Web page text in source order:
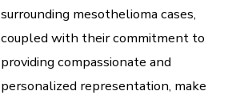
surrounding mesothelioma cases,
coupled with their commitment to
providing compassionate and
personalized representation, make